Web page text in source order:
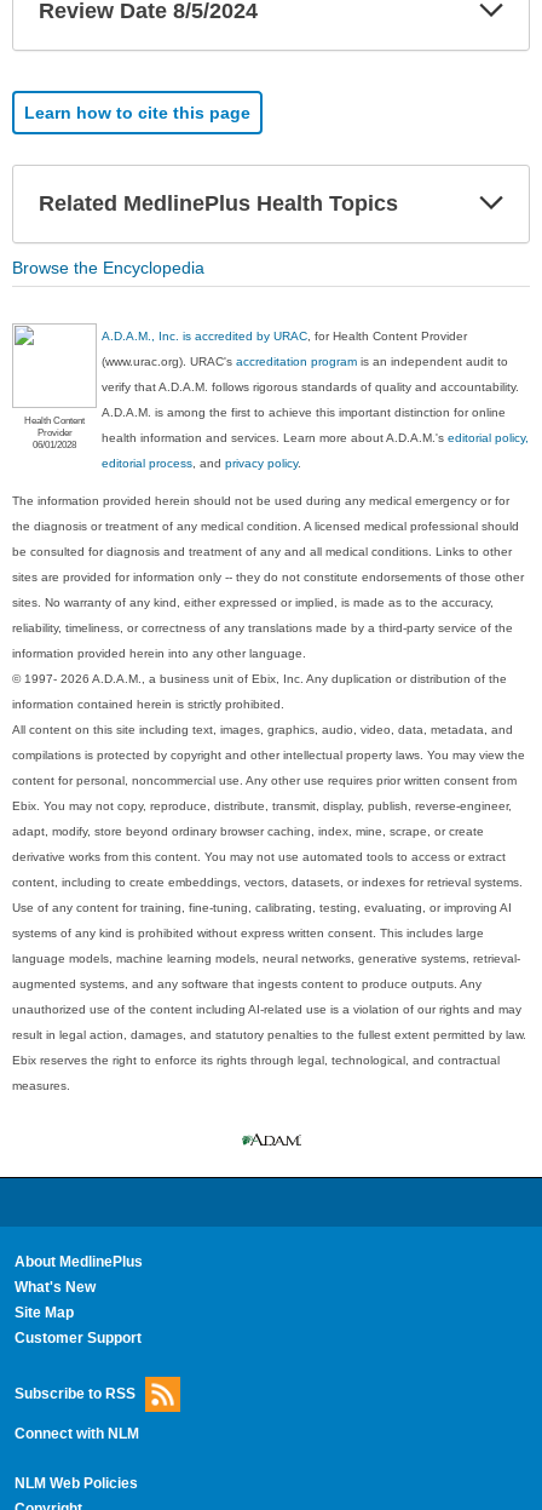
Review Date 8/5/2024
Learn how to cite this page
Related MedlinePlus Health Topics
Browse the Encyclopedia
Health Content
Provider
06/01/2028
A.D.A.M., Inc. is accredited by URAC , for Health Content Provider
(www.urac.org). URAC'saccreditation program is an independent audit to
verify that A.D.A.M. follows rigorous standards of quality and accountability.
A.D.A.M. is among the first to achieve this important distinction for online
health information and services. Learn more about A.D.A.M.'seditorial policy,
editorial process , andprivacy policy.
The information provided herein should not be used during any medical emergency or for
the diagnosis or treatment of any medical condition. A licensed medical professional should
be consulted for diagnosis and treatment of any and all medical conditions. Links to other
sites are provided for information only -- they do not constitute endorsements of those other
sites. No warranty of any kind, either expressed or implied, is made as to the accuracy,
reliability, timeliness, or correctness of any translations made by a third-party service of the
information provided herein into any other language.
© 1997- 2026 A.D.A.M., a business unit of Ebix, Inc. Any duplication or distribution of the
information contained herein is strictly prohibited.
All content on this site including text, images, graphics, audio, video, data, metadata, and
compilations is protected by copyright and other intellectual property laws. You may view the
content for personal, noncommercial use. Any other use requires prior written consent from
Ebix. You may not copy, reproduce, distribute, transmit, display, publish, reverse-engineer,
adapt, modify, store beyond ordinary browser caching, index, mine, scrape, or create
derivative works from this content. You may not use automated tools to access or extract
content, including to create embeddings, vectors, datasets, or indexes for retrieval systems.
Use of any content for training, fine-tuning, calibrating, testing, evaluating, or improving AI
systems of any kind is prohibited without express written consent. This includes large
language models, machine learning models, neural networks, generative systems, retrieval-
augmented systems, and any software that ingests content to produce outputs. Any
unauthorized use of the content including AI-related use is a violation of our rights and may
result in legal action, damages, and statutory penalties to the fullest extent permitted by law.
Ebix reserves the right to enforce its rights through legal, technological, and contractual
measures.
About MedlinePlus
What's New
Site Map
Customer Support
Subscribe to RSS
Connect with NLM
NLM Web Policies